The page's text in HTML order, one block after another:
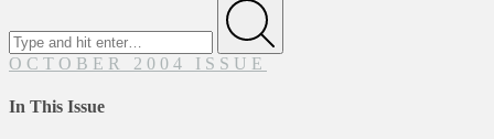
Submit
OCTOBER 2004 ISSUE
In This Issue